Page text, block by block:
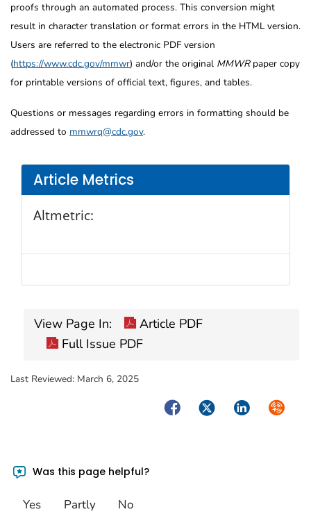
Article Metrics
Altmetric:
proofs through an automated process. This conversion might
result in character translation or format errors in the HTML version.
Users are referred to the electronic PDF version
(https://www.cdc.gov/mmwr) and/or the original MMWRpaper copy
for printable versions of official text, figures, and tables.
Questions or messages regarding errors in formatting should be
addressed to mmwrq@cdc.gov.
View Page In:
Article PDF
Full Issue PDF
Last Reviewed: March 6, 2025
FacebookTwitterLinkedIn
Was this page helpful?
Yes Partly No